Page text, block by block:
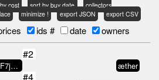
cost sort by buy date
collectors
minimize ! export JSON export CSV
ids # date owners
tz1SGNjuQgm635QF7jM1ZVANasy6VSEW…
#2
æther
#4